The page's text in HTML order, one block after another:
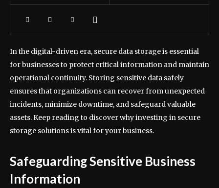
In the digital-driven era, secure data storage is essential
for businesses to protect critical information and maintain
operational continuity. Storing sensitive data safely
ensures that organizations can recover from unexpected
incidents, minimize downtime, and safeguard valuable
assets. Keep reading to discover why investing in secure
storage solutions is vital for your business.
Safeguarding Sensitive Business
Information